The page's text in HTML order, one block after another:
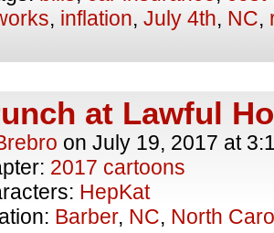
, inflation, July 4th, NC,
at Lawful
on July 19, 2017 at
2017 cartoons
HepKat
Barber, NC, North